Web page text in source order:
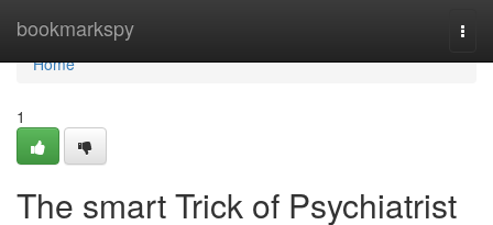
bookmarkspy
Home
Home
1
The smart Trick of Psychiatrist